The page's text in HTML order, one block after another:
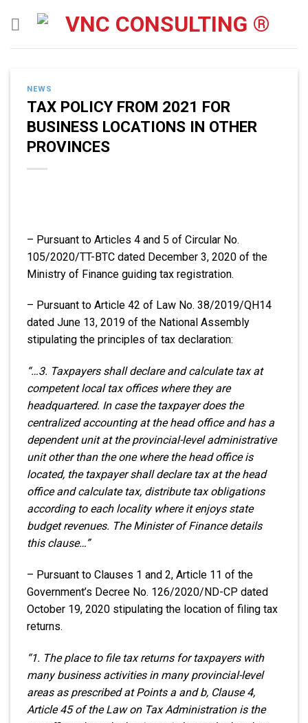
NEWS
TAX POLICY FROM 2021 FOR
BUSINESS LOCATIONS IN OTHER
PROVINCES
– Pursuant to Articles 4 and 5 of Circular No.
105/2020/TT-BTC dated December 3, 2020 of the
Ministry of Finance guiding tax registration.
– Pursuant to Article 42 of Law No. 38/2019/QH14
dated June 13, 2019 of the National Assembly
stipulating the principles of tax declaration:
“…3. Taxpayers shall declare and calculate tax at
competent local tax offices where they are
headquartered. In case the taxpayer does the
centralized accounting at the head office and has a
dependent unit at the provincial-level administrative
unit other than the one where the head office is
located, the taxpayer shall declare tax at the head
office and calculate tax, distribute tax obligations
according to each locality where it enjoys state
budget revenues. The Minister of Finance details
this clause…”
– Pursuant to Clauses 1 and 2, Article 11 of the
Government’s Decree No. 126/2020/ND-CP dated
October 19, 2020 stipulating the location of filing tax
returns.
“1. The place to file tax returns for taxpayers with
many business activities in many provincial-level
areas as prescribed at Points a and b, Clause 4,
Article 45 of the Law on Tax Administration is the